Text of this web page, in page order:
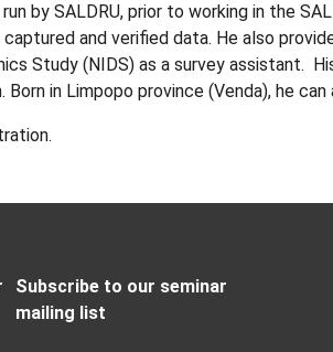
by SALDRU, prior to working in the
and verified data. He also
Study (NIDS) as a survey assistant.
in Limpopo province (Venda), he
Subscribe to our seminar
mailing list